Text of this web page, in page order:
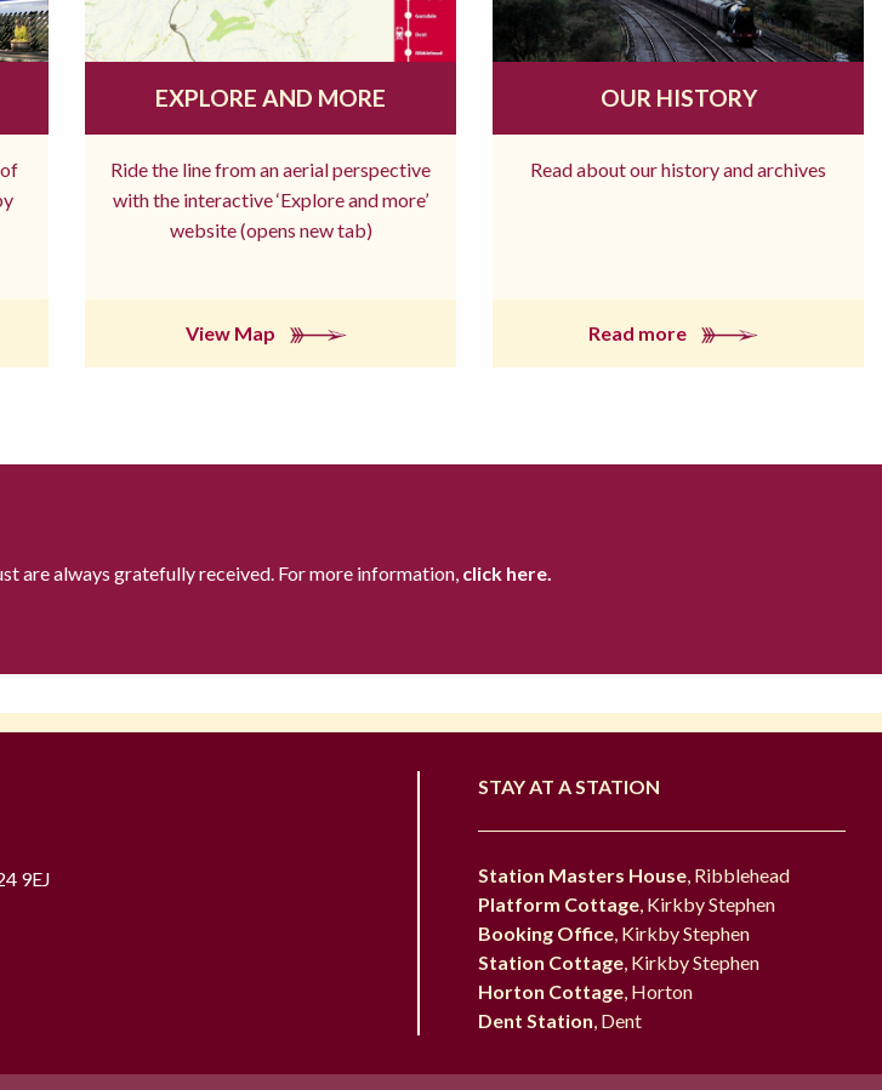
EXPLORE AND MORE
Ride the line from an aerial perspective
with the interactive ‘Explore and more’
website (opens new tab)
View Map
OUR HISTORY
Read about our history and archives
Read more
are always gratefully received. For more information, click here.
9EJ
STAY AT A STATION
Station Masters House, Ribblehead
Platform Cottage, Kirkby Stephen
Booking Office, Kirkby Stephen
Station Cottage, Kirkby Stephen
Horton Cottage, Horton
Dent Station, Dent